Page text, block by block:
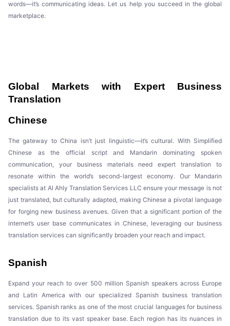
words—it’s communicating ideas. Let us help you succeed in the global
marketplace.
Global Markets with Expert Business
Translation
Chinese
The gateway to China isn’t just linguistic—it’s cultural. With Simplified
Chinese as the official script and Mandarin dominating spoken
communication, your business materials need expert translation to
resonate within the world’s second-largest economy. Our Mandarin
specialists at Al Ahly Translation Services LLC ensure your message is not
just translated, but culturally adapted, making Chinese a pivotal language
for forging new business avenues. Given that a significant portion of the
internet’s user base communicates in Chinese, leveraging our business
translation services can significantly broaden your reach and impact.
Spanish
Expand your reach to over 500 million Spanish speakers across Europe
and Latin America with our specialized Spanish business translation
services. Spanish ranks as one of the most crucial languages for business
translation due to its vast speaker base. Each region has its nuances in